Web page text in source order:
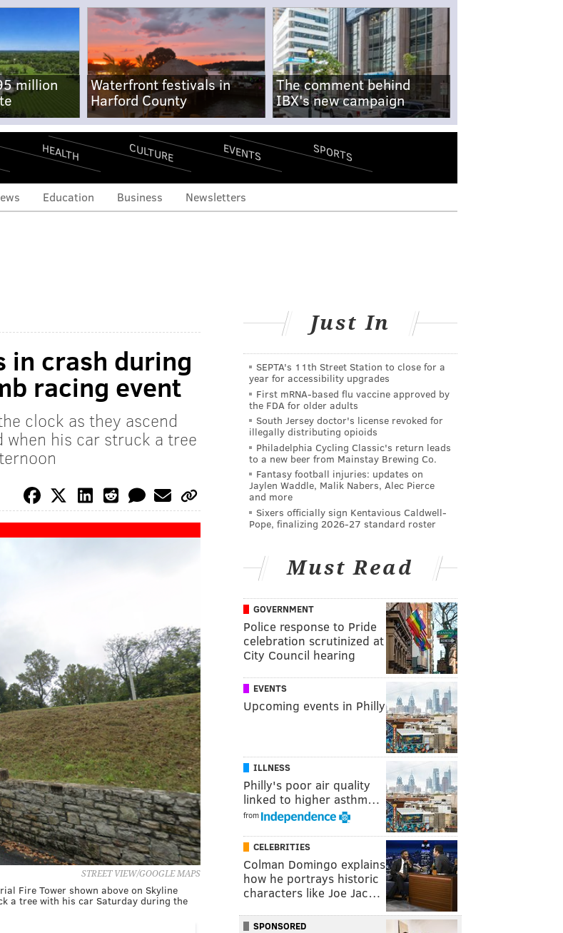
million
Waterfront festivals in
Harford County
The comment behind
IBX's new campaign
HEALTH CULTURE EVENTS SPORTS
Education Business Newsletters
in crash during
racing event
clock as they ascend
when his car struck a tree
STREET VIEW/GOOGLE MAPS
Fire Tower shown above on Skyline
a tree with his car Saturday during the
Just In
SEPTA's 11th Street Station to close for a
year for accessibility upgrades
First mRNA-based flu vaccine approved by
the FDA for older adults
South Jersey doctor's license revoked for
illegally distributing opioids
Philadelphia Cycling Classic's return leads
to a new beer from Mainstay Brewing Co.
Fantasy football injuries: updates on
Jaylen Waddle, Malik Nabers, Alec Pierce
and more
Sixers officially sign Kentavious Caldwell-
Pope, finalizing 2026-27 standard roster
Must Read
GOVERNMENT
Police response to Pride
celebration scrutinized at
City Council hearing
EVENTS
Upcoming events in Philly
ILLNESS
Philly's poor air quality
linked to higher asthm…
from
CELEBRITIES
Colman Domingo explains
how he portrays historic
characters like Joe Jac…
SPONSORED